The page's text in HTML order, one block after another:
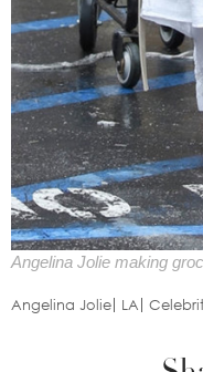
Angelina Jolie making
Angelina Jolie LA